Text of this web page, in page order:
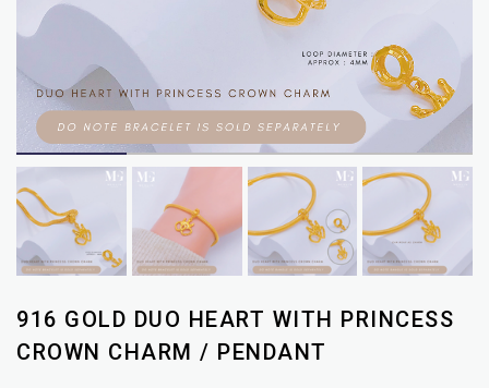
916 GOLD DUO HEART WITH PRINCESS
CROWN CHARM / PENDANT